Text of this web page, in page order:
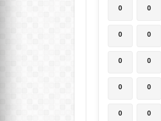
0 0
0 0
0 0
0 0
0 0